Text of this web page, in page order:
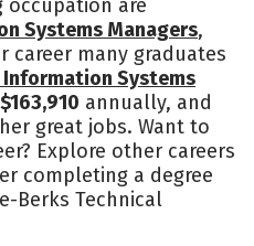
occupation are
Systems Managers,
career many graduates
Systems
$163,910 annually, and
great jobs. Want to
Explore other careers
completing a degree
Berks Technical